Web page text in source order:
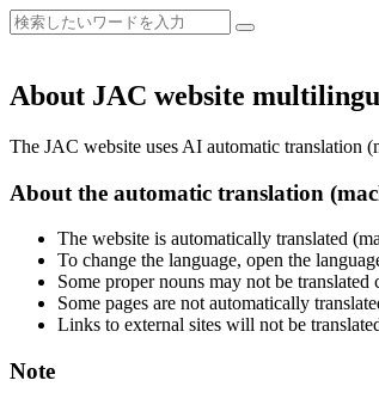
About JAC website
The JAC website uses AI automatic translation
About the automatic translation
The website is automatically translated
To change the language, open the
Some proper nouns may not be translated
Some pages are not automatically
Links to external sites will not be
Note